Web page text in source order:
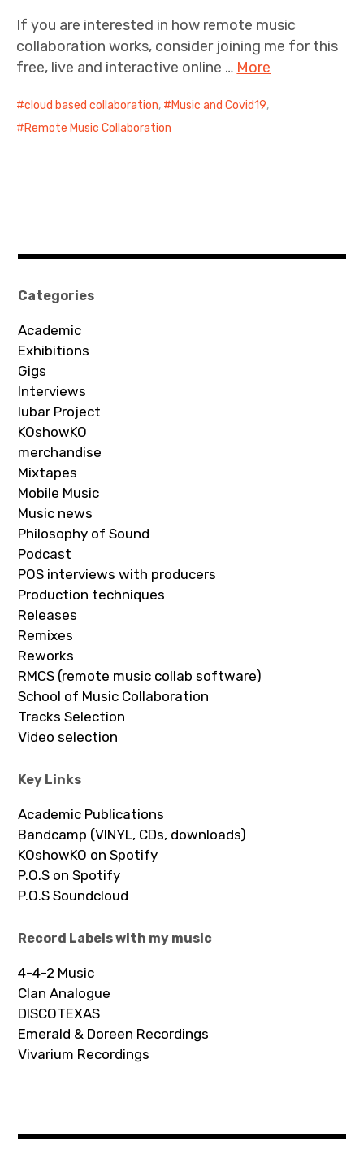
If you are interested in how remote music
collaboration works, consider joining me for this
free, live and interactive online … More
cloud based collaboration, Music and Covid19,
Remote Music Collaboration
Categories
Academic
Exhibitions
Gigs
Interviews
Iubar Project
KOshowKO
merchandise
Mixtapes
Mobile Music
Music news
Philosophy of Sound
Podcast
POS interviews with producers
Production techniques
Releases
Remixes
Reworks
RMCS (remote music collab software)
School of Music Collaboration
Tracks Selection
Video selection
Key Links
Academic Publications
Bandcamp (VINYL, CDs, downloads)
KOshowKO on Spotify
P.O.S on Spotify
P.O.S Soundcloud
Record Labels with my music
4-4-2 Music
Clan Analogue
DISCOTEXAS
Emerald & Doreen Recordings
Vivarium Recordings